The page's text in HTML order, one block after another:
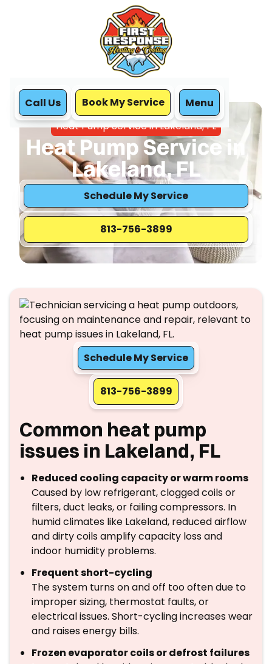
Call Us Book My Service Menu
Home
Heat Pump
Heat Pump Service in Lakeland, FL
Heat Pump Service in
Lakeland, FL
Schedule My Service
813-756-3899
Schedule My Service
813-756-3899
Common heat pump
issues in Lakeland, FL
Reduced cooling capacity or warm rooms
Caused by low refrigerant, clogged coils or
filters, duct leaks, or failing compressors. In
humid climates like Lakeland, reduced airflow
and dirty coils amplify capacity loss and
indoor humidity problems.
Frequent short-cycling
The system turns on and off too often due to
improper sizing, thermostat faults, or
electrical issues. Short-cycling increases wear
and raises energy bills.
Frozen evaporator coils or defrost failures